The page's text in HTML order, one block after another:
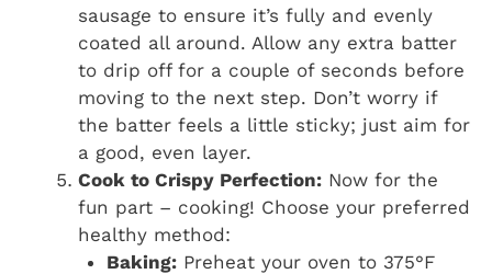
sausage to ensure it’s fully and evenly
coated all around. Allow any extra batter
to drip off for a couple of seconds before
moving to the next step. Don’t worry if
the batter feels a little sticky; just aim for
a good, even layer.
Cook to Crispy Perfection: Now for the
fun part – cooking! Choose your preferred
healthy method:
Baking:Preheat your oven to 375°F